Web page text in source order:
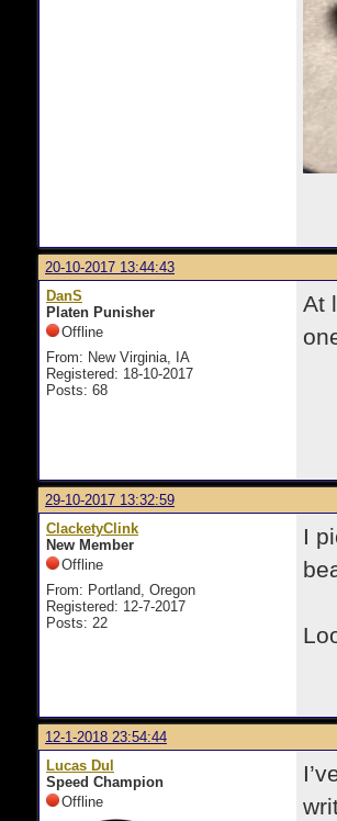
20-10-2017 13:44:43
DanS
Platen Punisher
Offline
From: New Virginia, IA
Registered: 18-10-2017
Posts: 68
At
29-10-2017 13:32:59
ClacketyClink
New Member
Offline
From: Portland, Oregon
Registered: 12-7-2017
Posts: 22
I
12-1-2018 23:54:44
Lucas Dul
Speed Champion
Offline